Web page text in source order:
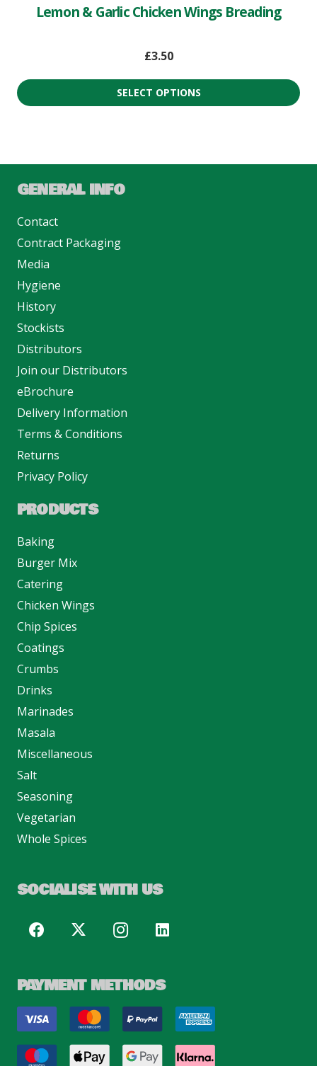
Lemon & Garlic Chicken Wings Breading
£3.50
SELECT OPTIONS
GENERAL INFO
Contact
Contract Packaging
Media
Hygiene
History
Stockists
Distributors
Join our Distributors
eBrochure
Delivery Information
Terms & Conditions
Returns
Privacy Policy
PRODUCTS
Baking
Burger Mix
Catering
Chicken Wings
Chip Spices
Coatings
Crumbs
Drinks
Marinades
Masala
Miscellaneous
Salt
Seasoning
Vegetarian
Whole Spices
SOCIALISE WITH US
PAYMENT METHODS